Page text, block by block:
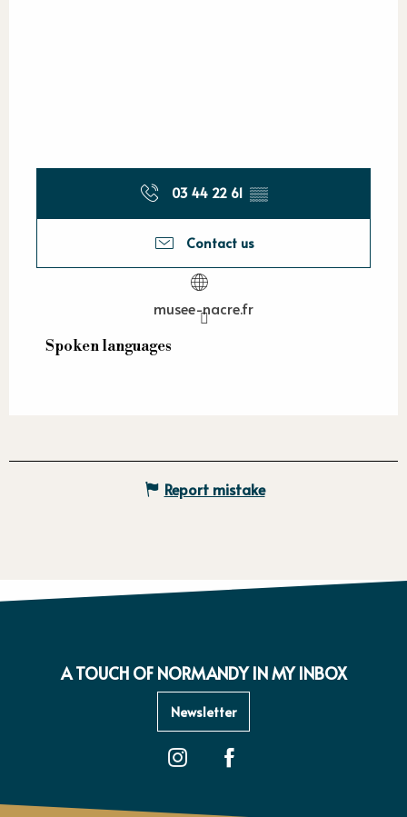
03 44 22 61 ▒▒
Contact us
musee-nacre.fr
Spoken languages
Spoken languages
Report mistake
A TOUCH OF NORMANDY IN MY INBOX
Newsletter